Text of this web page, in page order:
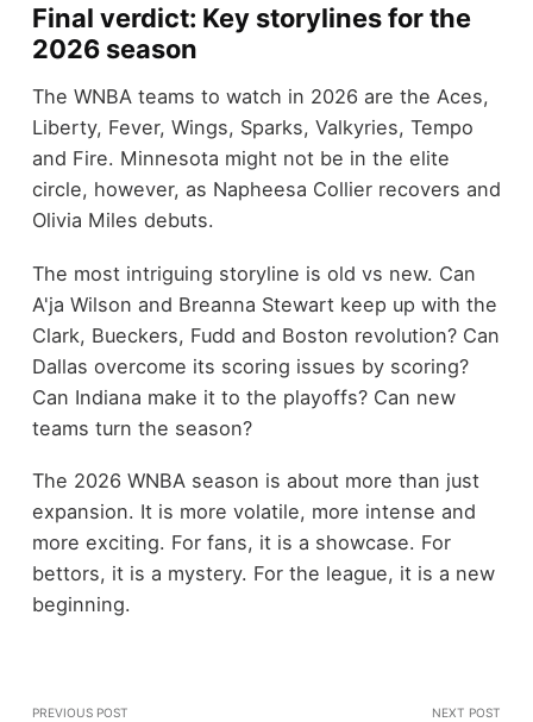
Final verdict: Key storylines for the
2026 season
The WNBA teams to watch in 2026 are the Aces,
Liberty, Fever, Wings, Sparks, Valkyries, Tempo
and Fire. Minnesota might not be in the elite
circle, however, as Napheesa Collier recovers and
Olivia Miles debuts.
The most intriguing storyline is old vs new. Can
A'ja Wilson and Breanna Stewart keep up with the
Clark, Bueckers, Fudd and Boston revolution? Can
Dallas overcome its scoring issues by scoring?
Can Indiana make it to the playoffs? Can new
teams turn the season?
The 2026 WNBA season is about more than just
expansion. It is more volatile, more intense and
more exciting. For fans, it is a showcase. For
bettors, it is a mystery. For the league, it is a new
beginning.
PREVIOUS POST NEXT POST